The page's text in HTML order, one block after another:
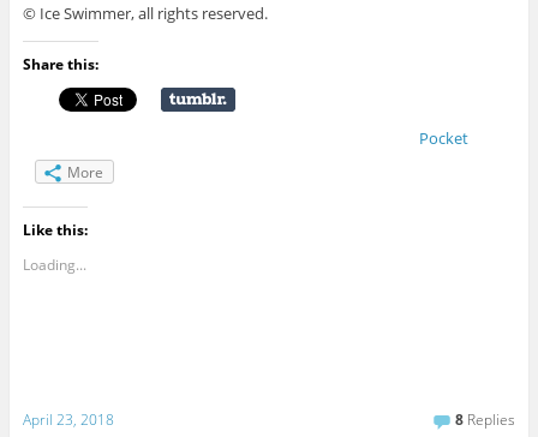
© Ice Swimmer, all rights reserved.
Share this:
Pocket
More
Like this:
Loading...
April 23, 2018 8 Replies